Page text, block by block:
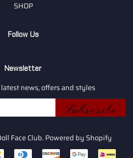
SHOP
Follow Us
Newsletter
news, offers and styles
Subscribe
Face Club.Powered by Shopify